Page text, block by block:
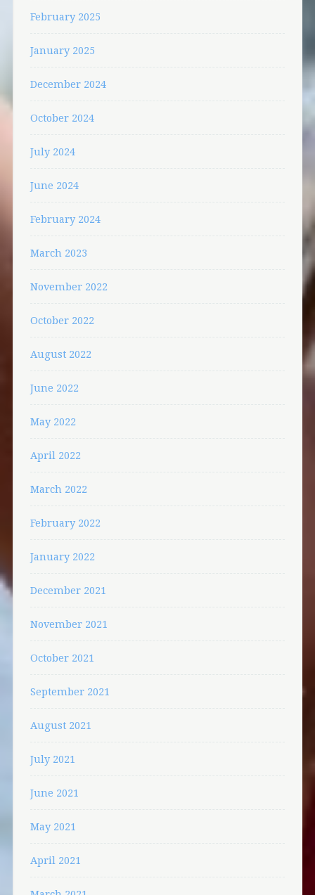
February 2025
January 2025
December 2024
October 2024
July 2024
June 2024
February 2024
March 2023
November 2022
October 2022
August 2022
June 2022
May 2022
April 2022
March 2022
February 2022
January 2022
December 2021
November 2021
October 2021
September 2021
August 2021
July 2021
June 2021
May 2021
April 2021